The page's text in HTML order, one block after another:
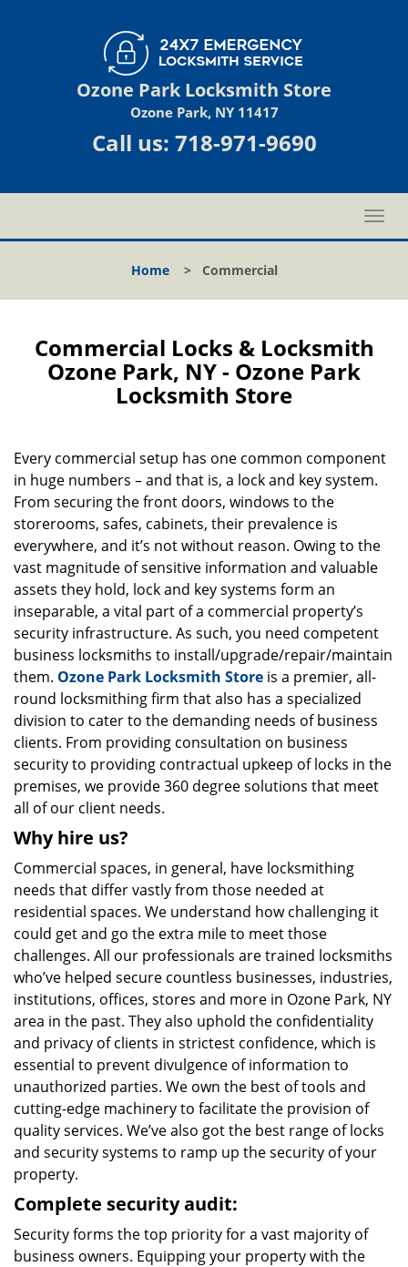
Ozone Park Locksmith Store
Ozone Park, NY 11417
Call us: 718-971-9690
T
o
l
t
i
Home> Commercial
Commercial Locks & Locksmith
Ozone Park, NY - Ozone Park
Locksmith Store
Every commercial setup has one common component
in huge numbers – and that is, a lock and key system.
From securing the front doors, windows to the
storerooms, safes, cabinets, their prevalence is
everywhere, and it’s not without reason. Owing to the
vast magnitude of sensitive information and valuable
assets they hold, lock and key systems form an
inseparable, a vital part of a commercial property’s
security infrastructure. As such, you need competent
business locksmiths to install/upgrade/repair/maintain
them. Ozone Park Locksmith Store is a premier, all-
round locksmithing firm that also has a specialized
division to cater to the demanding needs of business
clients. From providing consultation on business
security to providing contractual upkeep of locks in the
premises, we provide 360 degree solutions that meet
all of our client needs.
Why hire us?
Commercial spaces, in general, have locksmithing
needs that differ vastly from those needed at
residential spaces. We understand how challenging it
could get and go the extra mile to meet those
challenges. All our professionals are trained locksmiths
who’ve helped secure countless businesses, industries,
institutions, offices, stores and more in Ozone Park, NY
area in the past. They also uphold the confidentiality
and privacy of clients in strictest confidence, which is
essential to prevent divulgence of information to
unauthorized parties. We own the best of tools and
cutting-edge machinery to facilitate the provision of
quality services. We’ve also got the best range of locks
and security systems to ramp up the security of your
property.
Complete security audit:
Security forms the top priority for a vast majority of
business owners. Equipping your property with the